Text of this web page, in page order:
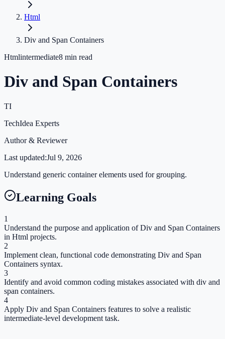
Html
Div and Span Containers
Htmlintermediate8 min read
Div and Span Containers
TI
TechIdea Experts
Author & Reviewer
Last updated:Jul 9, 2026
Understand generic container elements used for grouping.
Learning Goals
1
Understand the purpose and application of Div and Span Containers
in Html projects.
2
Implement clean, functional code demonstrating Div and Span
Containers syntax.
3
Identify and avoid common coding mistakes associated with div and
span containers.
4
Apply Div and Span Containers features to solve a realistic
intermediate-level development task.